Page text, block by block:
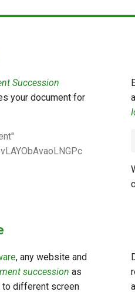
Succession
your document for
, any website and
succession as
to different screen